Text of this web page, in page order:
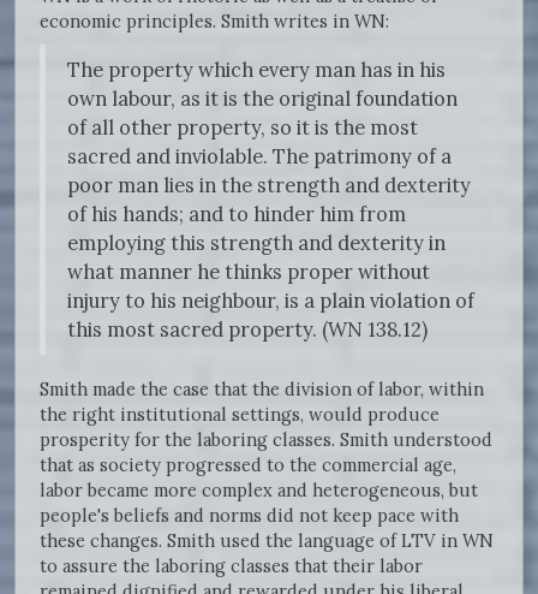
economic principles. Smith writes in WN:
The property which every man has in his
own labour, as it is the original foundation
of all other property, so it is the most
sacred and inviolable. The patrimony of a
poor man lies in the strength and dexterity
of his hands; and to hinder him from
employing this strength and dexterity in
what manner he thinks proper without
injury to his neighbour, is a plain violation of
this most sacred property. (WN 138.12)
Smith made the case that the division of labor, within
the right institutional settings, would produce
prosperity for the laboring classes. Smith understood
that as society progressed to the commercial age,
labor became more complex and heterogeneous, but
people's beliefs and norms did not keep pace with
these changes. Smith used the language of LTV in WN
to assure the laboring classes that their labor